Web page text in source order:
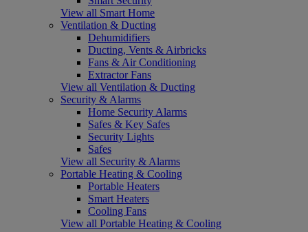
View all Smart Home
Ventilation & Ducting
Dehumidifiers
Ducting, Vents & Airbricks
Fans & Air Conditioning
Extractor Fans
View all Ventilation & Ducting
Security & Alarms
Home Security Alarms
Safes & Key Safes
Security Lights
Safes
View all Security & Alarms
Portable Heating & Cooling
Portable Heaters
Smart Heaters
Cooling Fans
View all Portable Heating & Cooling